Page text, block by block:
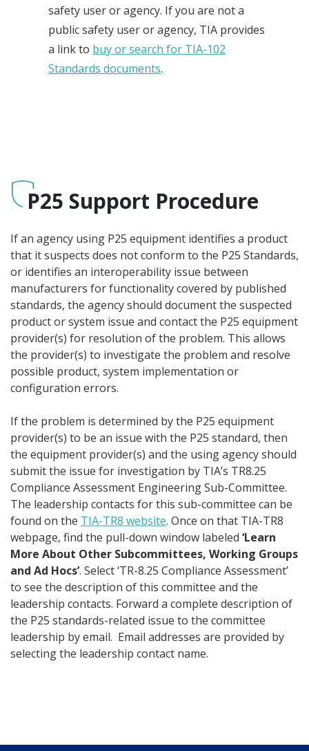
safety user or agency. If you are not a
public safety user or agency, TIA provides
a link to buy or search for TIA-102
Standards documents.
P25 Support Procedure
If an agency using P25 equipment identifies a product
that it suspects does not conform to the P25 Standards,
or identifies an interoperability issue between
manufacturers for functionality covered by published
standards, the agency should document the suspected
product or system issue and contact the P25 equipment
provider(s) for resolution of the problem. This allows
the provider(s) to investigate the problem and resolve
possible product, system implementation or
configuration errors.
If the problem is determined by the P25 equipment
provider(s) to be an issue with the P25 standard, then
the equipment provider(s) and the using agency should
submit the issue for investigation by TIA’s TR8.25
Compliance Assessment Engineering Sub-Committee.
The leadership contacts for this sub-committee can be
found on the TIA-TR8 website. Once on that TIA-TR8
webpage, find the pull-down window labeled ‘Learn
More About Other Subcommittees, Working Groups
and Ad Hocs’. Select ‘TR-8.25 Compliance Assessment’
to see the description of this committee and the
leadership contacts. Forward a complete description of
the P25 standards-related issue to the committee
leadership by email. Email addresses are provided by
selecting the leadership contact name.